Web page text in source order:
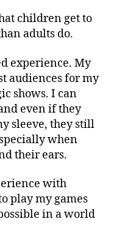
children get to
adults do.
experience. My
audiences for my
shows. I can
even if they
sleeve, they still
when
their ears.
with
play my games
in a world